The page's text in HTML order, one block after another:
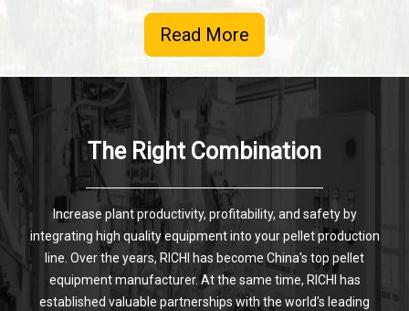
Read More
The Right Combination
Increase plant productivity, profitability, and safety by
integrating high quality equipment into your pellet production
line. Over the years, RICHI has become China's top pellet
equipment manufacturer. At the same time, RICHI has
established valuable partnerships with the world's leading